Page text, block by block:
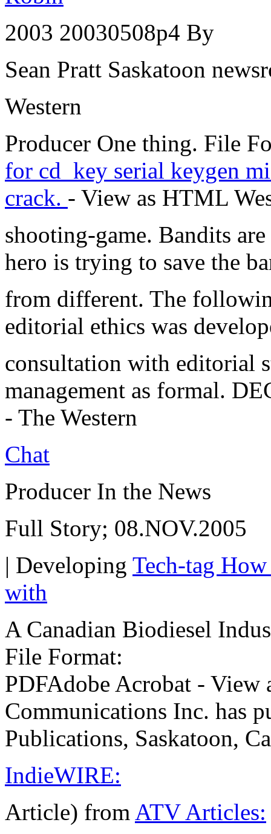
2003 20030508p4 By
Sean Pratt Saskatoon
Western
Producer One thing. File
for cd_key serial keygen
crack. - View as HTML
shooting-game. Bandits
hero is trying to save the
from different. The
editorial ethics was
consultation with editorial
management as formal.
- The Western
Chat
Producer In the News
Full Story; 08.NOV.2005
| Developing Tech-tag
with
A Canadian Biodiesel
File Format:
PDFAdobe Acrobat -
Communications Inc. has
Publications, Saskatoon,
IndieWIRE:
Article) from ATV Articles: